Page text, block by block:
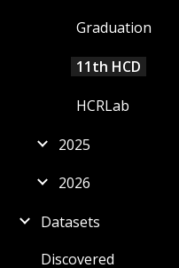
Graduation
11th HCD
HCRLab
2025
2026
Datasets
Discovered